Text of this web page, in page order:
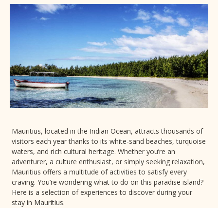
Mauritius, located in the Indian Ocean, attracts thousands of
visitors each year thanks to its white-sand beaches, turquoise
waters, and rich cultural heritage. Whether you’re an
adventurer, a culture enthusiast, or simply seeking relaxation,
Mauritius offers a multitude of activities to satisfy every
craving. You’re wondering what to do on this paradise island?
Here is a selection of experiences to discover during your
stay in Mauritius.